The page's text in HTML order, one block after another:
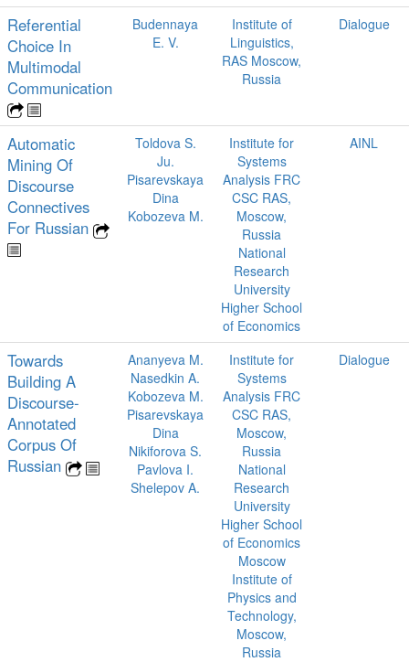
Referential
Choice In
Multimodal
Communication
Budennaya
E. V.
Institute of
Linguistics,
RAS Moscow,
Russia
Dialogue
Automatic
Mining Of
Discourse
Connectives
For Russian
Toldova S.
Ju.
Pisarevskaya
Dina
Kobozeva M.
Institute for
Systems
Analysis FRC
CSC RAS,
Moscow,
Russia
National
Research
University
Higher School
of Economics
AINL
Towards
Building A
Discourse-
Annotated
Corpus Of
Russian
Ananyeva M.
Nasedkin A.
Kobozeva M.
Pisarevskaya
Dina
Nikiforova S.
Pavlova I.
Shelepov A.
Institute for
Systems
Analysis FRC
CSC RAS,
Moscow,
Russia
National
Research
University
Higher School
of Economics
Moscow
Institute of
Physics and
Technology,
Moscow,
Russia
Dialogue